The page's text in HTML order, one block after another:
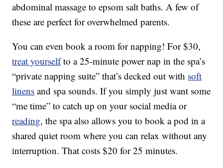
abdominal massage to epsom salt baths. A few of
these are perfect for overwhelmed parents.
You can even book a room for napping! For $30,
treat yourselfto a 25-minute power nap in the spa’s
“private napping suite” that’s decked out with soft
linens and spa sounds. If you simply just want some
“me time” to catch up on your social media or
reading, the spa also allows you to book a pod in a
shared quiet room where you can relax without any
interruption. That costs $20 for 25 minutes.